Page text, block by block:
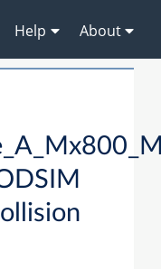
Help About